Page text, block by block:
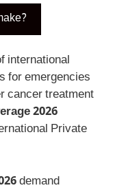
international
for emergencies
cancer treatment
2026
Private
demand